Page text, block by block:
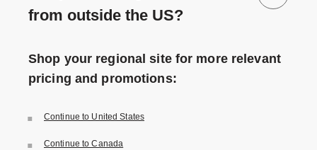
P3 Outdoor Lounge Chair
Natural Tone
P3.S Outdoor Chaise Lounge
from outside the US?
Shop your regional site for more relevant
pricing and promotions:
Continue to United States
Continue to Canada